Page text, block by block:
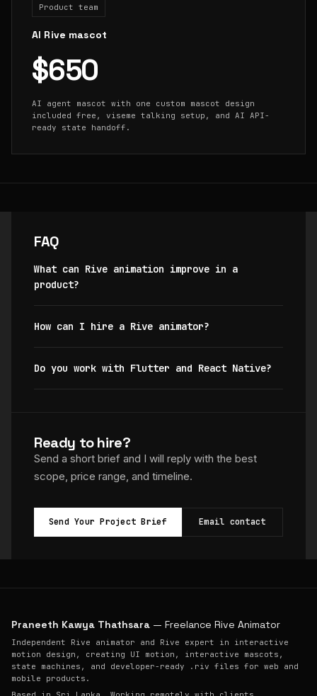
Product team
AI Rive mascot
$650
AI agent mascot with one custom mascot design
included free, viseme talking setup, and AI API-
ready state handoff.
FAQ
What can Rive animation improve in a
product?
How can I hire a Rive animator?
Do you work with Flutter and React Native?
Ready to hire?
Send a short brief and I will reply with the best
scope, price range, and timeline.
Send Your Project Brief Email contact
Praneeth Kawya Thathsara — Freelance Rive Animator
Independent Rive animator and Rive expert in interactive
motion design, creating UI motion, interactive mascots,
state machines, and developer-ready .riv files for web and
mobile products.